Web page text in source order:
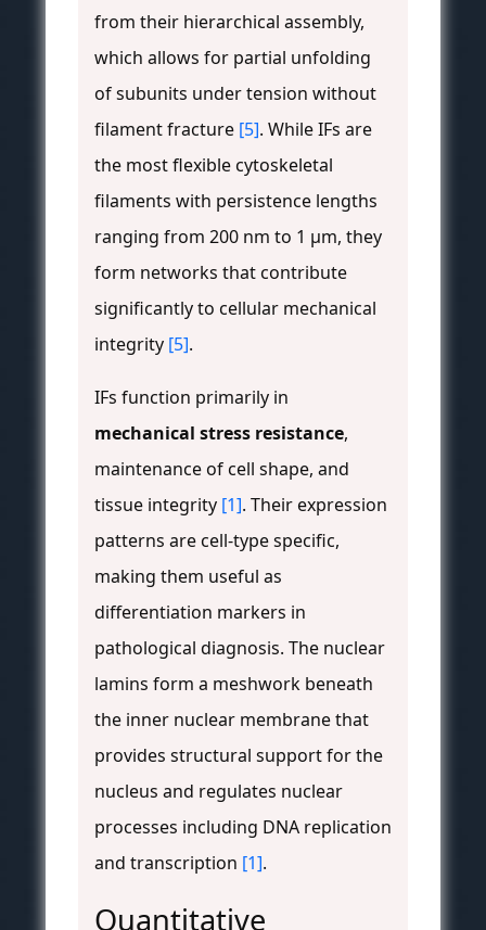
from their hierarchical assembly,
which allows for partial unfolding
of subunits under tension without
filament fracture [5]. While IFs are
the most flexible cytoskeletal
filaments with persistence lengths
ranging from 200 nm to 1 μm, they
form networks that contribute
significantly to cellular mechanical
integrity [5].
IFs function primarily in
mechanical stress resistance,
maintenance of cell shape, and
tissue integrity [1]. Their expression
patterns are cell-type specific,
making them useful as
differentiation markers in
pathological diagnosis. The nuclear
lamins form a meshwork beneath
the inner nuclear membrane that
provides structural support for the
nucleus and regulates nuclear
processes including DNA replication
and transcription [1].
Quantitative